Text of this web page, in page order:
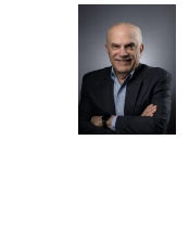
o
o
i
t
t
e
r
k
d
I
n